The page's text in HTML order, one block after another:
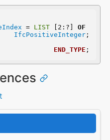
= LIST [2:?] OF
IfcPositiveInteger;
END_TYPE ;